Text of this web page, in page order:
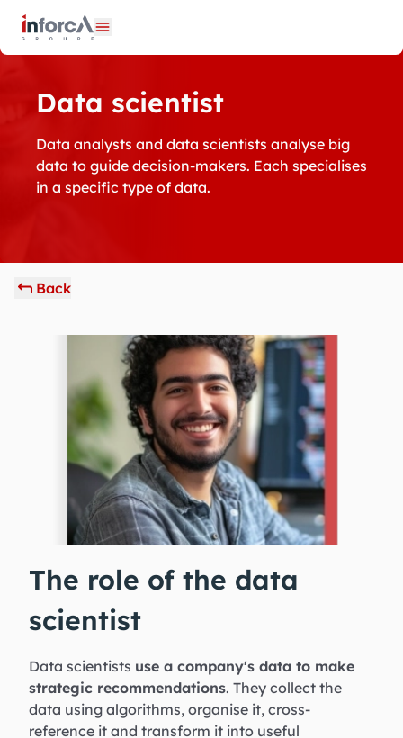
Cookies management panel
Open menu
Data scientist
Data analysts and data scientists analyse big
data to guide decision-makers. Each specialises
in a specific type of data.
Back
The role of the data
scientist
Data scientists use a company's data to make
strategic recommendations. They collect the
data using algorithms, organise it, cross-
reference it and transform it into useful